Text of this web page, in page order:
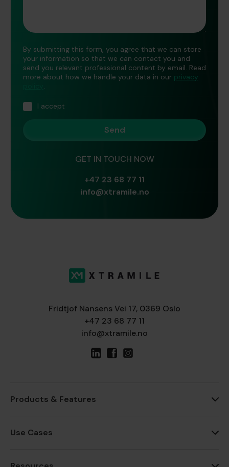
By submitting this form, you agree that we can store
your information so that we can contact you and
send you relevant professional content by email. Read
more about how we handle your data in our privacy
.
I accept
GET IN TOUCH NOW
+47 23 68 77 11
info@xtramile.no
Fridtjof Nansens Vei 17, 0369 Oslo
+47 23 68 77 11
info@xtramile.no
Products & Features
Use Cases